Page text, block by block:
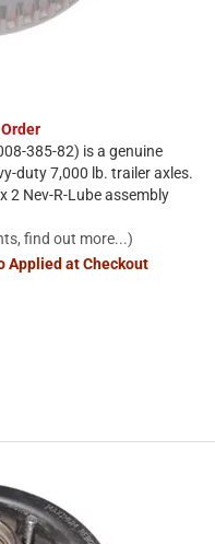
385-82) is a genuine
duty 7,000 lb. trailer axles.
2 Nev-R-Lube assembly
find out more...)
Applied at Checkout